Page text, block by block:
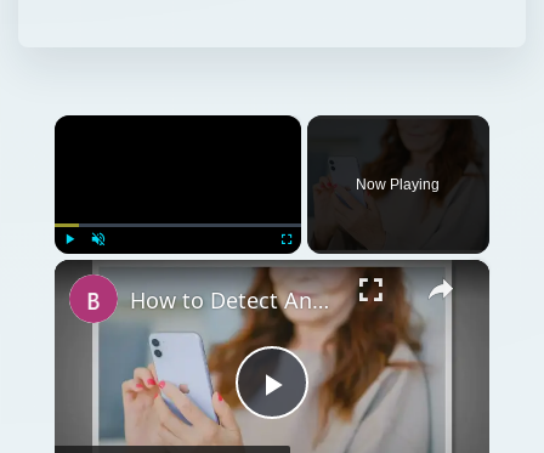
×
Fullscreen
Now Playing
×
Play
How to Detect Android Tracking and Keep Yourself Safe from Hackers